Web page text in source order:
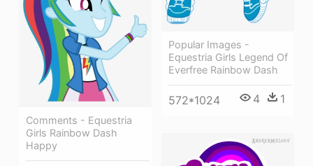
Popular Images -
Equestria Girls Legend Of
Everfree Rainbow Dash
572*1024 4 1
Comments - Equestria
Girls Rainbow Dash
Happy